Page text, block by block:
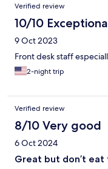
Verified review
10/10
9 Oct 2023
Front desk staff
2-night trip
Verified review
8/10 Very good
6 Oct 2024
Great but don’t eat